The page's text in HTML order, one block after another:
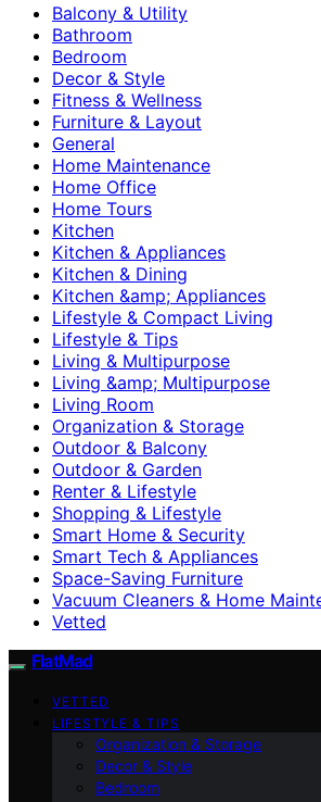
Balcony & Utility
Bathroom
Bedroom
Decor & Style
Fitness & Wellness
Furniture & Layout
General
Home Maintenance
Home Office
Home Tours
Kitchen
Kitchen & Appliances
Kitchen & Dining
Kitchen &amp; Appliances
Lifestyle & Compact Living
Lifestyle & Tips
Living & Multipurpose
Living &amp; Multipurpose
Living Room
Organization & Storage
Outdoor & Balcony
Outdoor & Garden
Renter & Lifestyle
Shopping & Lifestyle
Smart Home & Security
Smart Tech & Appliances
Space-Saving Furniture
Vacuum Cleaners & Home
Vetted
FlatMad
VETTED
LIFESTYLE & TIPS
Organization & Storage
Decor & Style
Bedroom